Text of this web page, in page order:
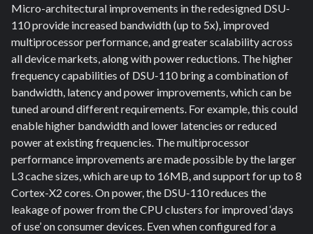
Micro-architectural improvements in the redesigned DSU-
110 provide increased bandwidth (up to 5x), improved
multiprocessor performance, and greater scalability across
all device markets, along with power reductions. The higher
frequency capabilities of DSU-110 bring a combination of
bandwidth, latency and power improvements, which can be
tuned around different requirements. For example, this could
enable higher bandwidth and lower latencies or reduced
power at existing frequencies. The multiprocessor
performance improvements are made possible by the larger
L3 cache sizes, which are up to 16MB, and support for up to 8
Cortex-X2 cores. On power, the DSU-110 reduces the
leakage of power from the CPU clusters for improved ‘days
of use’ on consumer devices. Even when configured for a